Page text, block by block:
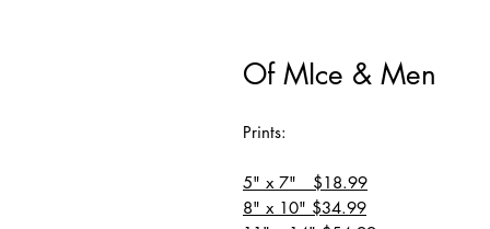
Of MIce & Men
Prints:
5" x 7" $18.99
8" x 10" $34.99